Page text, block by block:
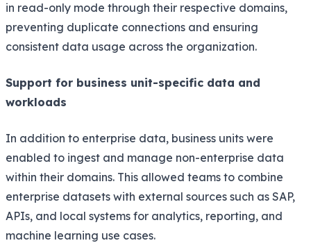
in read-only mode through their respective domains,
preventing duplicate connections and ensuring
consistent data usage across the organization.
Support for business unit-specific data and
workloads
In addition to enterprise data, business units were
enabled to ingest and manage non-enterprise data
within their domains. This allowed teams to combine
enterprise datasets with external sources such as SAP,
APIs, and local systems for analytics, reporting, and
machine learning use cases.